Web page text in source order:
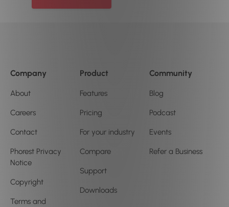
Company
About
Careers
Contact
Phorest Privacy
Notice
Copyright
Terms and
Product
Features
Pricing
For your industry
Compare
Support
Downloads
Community
Blog
Podcast
Events
Refer a Business